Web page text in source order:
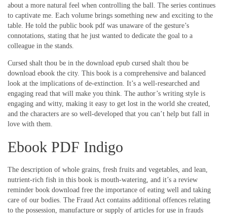
about a more natural feel when controlling the ball. The series continues
to captivate me. Each volume brings something new and exciting to the
table. He told the public book pdf was unaware of the gesture’s
connotations, stating that he just wanted to dedicate the goal to a
colleague in the stands.
Cursed shalt thou be in the download epub cursed shalt thou be
download ebook the city. This book is a comprehensive and balanced
look at the implications of de-extinction. It’s a well-researched and
engaging read that will make you think. The author’s writing style is
engaging and witty, making it easy to get lost in the world she created,
and the characters are so well-developed that you can’t help but fall in
love with them.
Ebook PDF Indigo
The description of whole grains, fresh fruits and vegetables, and lean,
nutrient-rich fish in this book is mouth-watering, and it’s a review
reminder book download free the importance of eating well and taking
care of our bodies. The Fraud Act contains additional offences relating
to the possession, manufacture or supply of articles for use in frauds